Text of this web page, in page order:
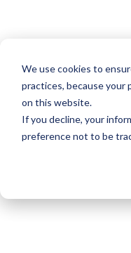
We use cookies to
practices, because your
on this website.
If you decline, your
preference not to be